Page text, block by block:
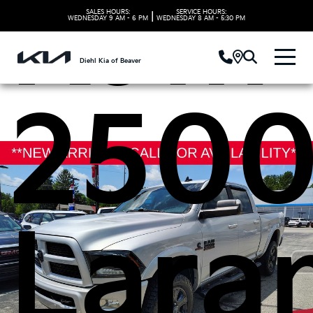
SALES HOURS:
WEDNESDAY 9 AM - 6 PM
SERVICE HOURS:
WEDNESDAY 8 AM - 5:30 PM
Diehl Kia of Beaver
Ram